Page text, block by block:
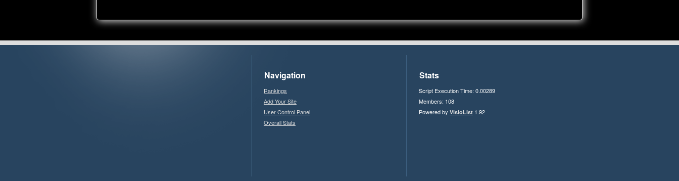
Navigation
Rankings
Add Your Site
User Control Panel
Overall Stats
Stats
Script Execution Time: 0.00289
Members: 108
Powered by VisioList 1.92